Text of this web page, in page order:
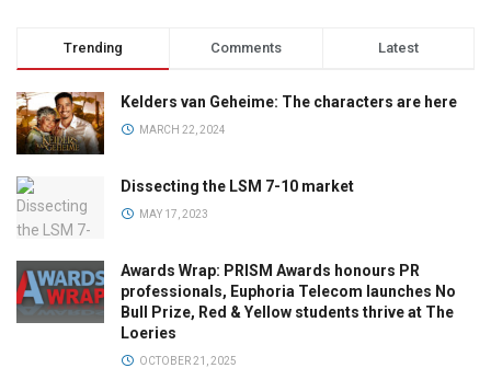
Trending Comments Latest
Kelders van Geheime: The characters are here
MARCH 22, 2024
Dissecting the LSM 7-10 market
MAY 17, 2023
Awards Wrap: PRISM Awards honours PR
professionals, Euphoria Telecom launches No
Bull Prize, Red & Yellow students thrive at The
Loeries
OCTOBER 21, 2025